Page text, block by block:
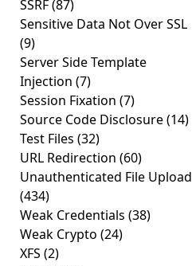
SSRF(87)
Sensitive Data Not Over SSL
(9)
Server Side Template
Injection (7)
Session Fixation (7)
Source Code Disclosure(14)
Test Files (32)
URL Redirection (60)
Unauthenticated File Upload
(434)
Weak Credentials (38)
Weak Crypto (24)
XFS (2)